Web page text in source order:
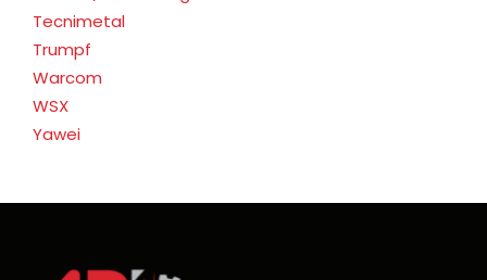
Tecnimetal
Trumpf
Warcom
WSX
Yawei